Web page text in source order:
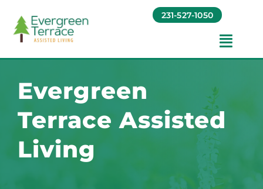
content
231-527-1050
Amenities
Foundation
Testimonials
Evergreen
Terrace Assisted
Living